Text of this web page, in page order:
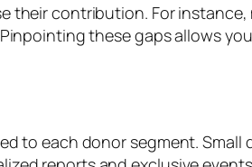
their contribution. For
these gaps allows
to each donor segment.